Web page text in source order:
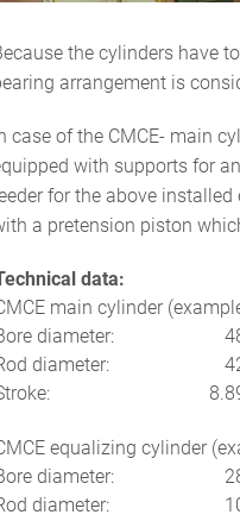
the cylinders have
arrangement is
case of the CMCE- main
with supports for
for the above
a pretension piston
data:
main cylinder
diameter:
diameter:
equalizing cylinder
diameter:
diameter: